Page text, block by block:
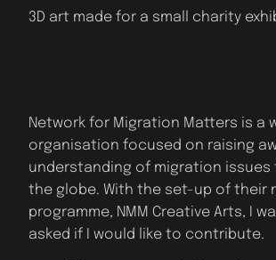
3D art made for a small charity
Network for Migration Matters is a
organisation focused on raising
understanding of migration issues
the globe. With the set-up of their
programme, NMM Creative Arts, I
asked if I would like to contribute.